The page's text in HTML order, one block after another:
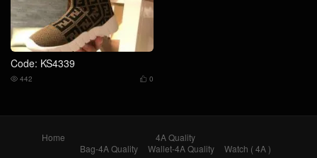
Code: KS4339
 0
 442
Home
4A Quality
Bag-4A Quality
Wallet-4A Quality
Watch ( 4A )